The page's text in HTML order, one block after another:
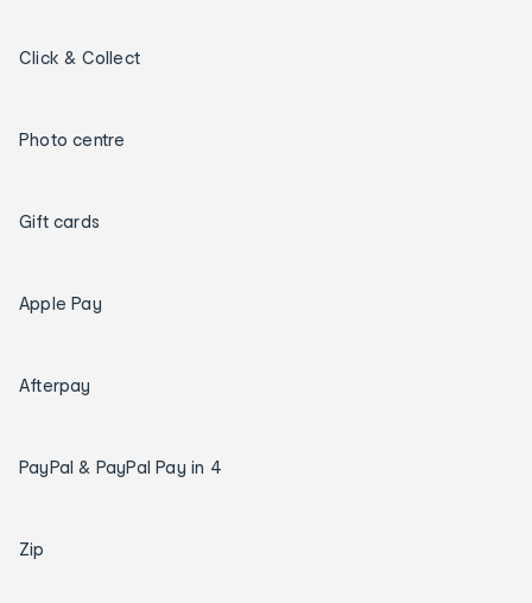
Click & Collect
Photo centre
Gift cards
Apple Pay
Afterpay
PayPal & PayPal Pay in 4
Zip